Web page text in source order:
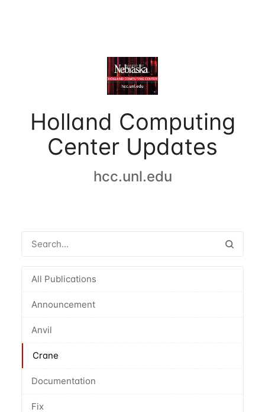
Holland Computing
Center Updates
hcc.unl.edu
All Publications
Announcement
Anvil
Crane
Documentation
Fix